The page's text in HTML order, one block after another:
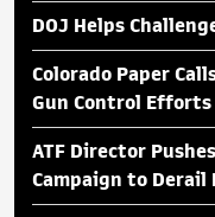
DOJ Helps
Colorado Paper
Gun Control Efforts
ATF Director
Campaign to